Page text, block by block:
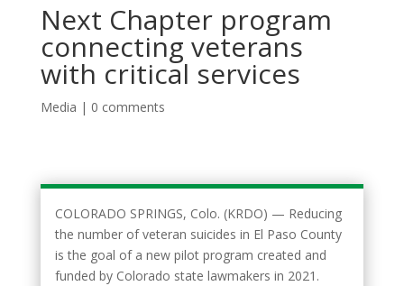
Next Chapter program
connecting veterans
with critical services
Media | 0 comments
COLORADO SPRINGS, Colo. (KRDO) — Reducing
the number of veteran suicides in El Paso County
is the goal of a new pilot program created and
funded by Colorado state lawmakers in 2021.